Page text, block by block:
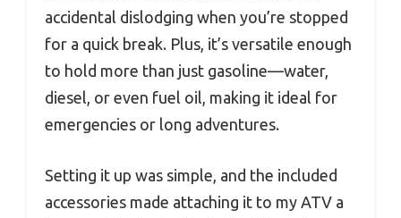
accidental dislodging when you’re stopped
for a quick break. Plus, it’s versatile enough
to hold more than just gasoline—water,
diesel, or even fuel oil, making it ideal for
emergencies or long adventures.
Setting it up was simple, and the included
accessories made attaching it to my ATV a